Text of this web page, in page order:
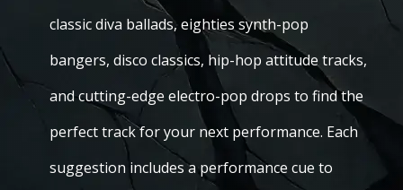
classic diva ballads, eighties synth-pop
bangers, disco classics, hip-hop attitude tracks,
and cutting-edge electro-pop drops to find the
perfect track for your next performance. Each
suggestion includes a performance cue to